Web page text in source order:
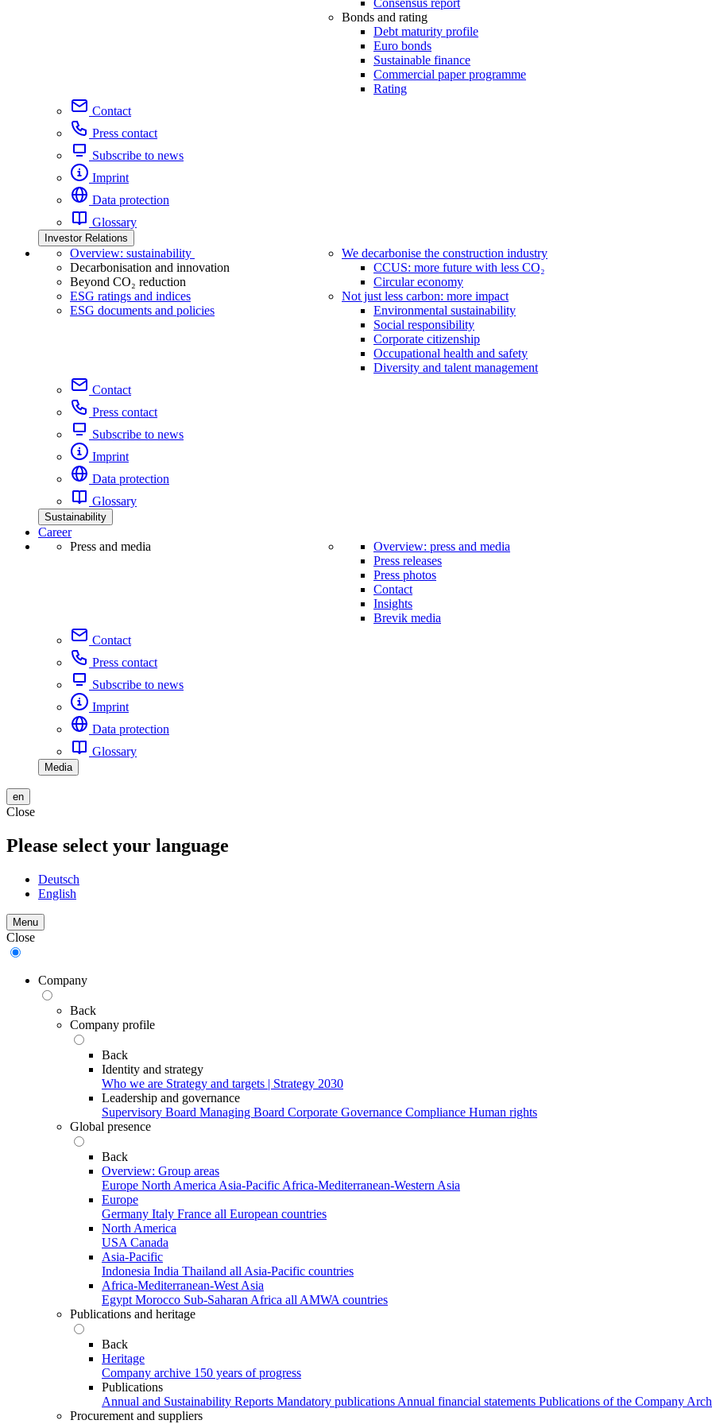
Consensus report
Bonds and rating
Debt maturity profile
Euro bonds
Sustainable finance
Commercial paper programme
Rating
Contact
Press contact
Subscribe to news
Imprint
Data protection
Glossary
Investor Relations
Overview: sustainability
Decarbonisation and innovation
Beyond CO₂ reduction
ESG ratings and indices
ESG documents and policies
We decarbonise the construction industry
CCUS: more future with less CO₂
Circular economy
Not just less carbon: more impact
Environmental sustainability
Social responsibility
Corporate citizenship
Occupational health and safety
Diversity and talent management
Contact
Press contact
Subscribe to news
Imprint
Data protection
Glossary
Sustainability
Career
Press and media
Overview: press and media
Press releases
Press photos
Contact
Insights
Brevik media
Contact
Press contact
Subscribe to news
Imprint
Data protection
Glossary
Media
en
Close
Please select your language
Deutsch
English
Menu
Close
Company
Back
Company profile
Back
Identity and strategy
Who we are Strategy and targets | Strategy 2030
Leadership and governance
Supervisory Board Managing Board Corporate Governance Compliance Human rights
Global presence
Back
Overview: Group areas
Europe North America Asia-Pacific Africa-Mediterranean-Western Asia
Europe
Germany Italy France all European countries
North America
USA Canada
Asia-Pacific
Indonesia India Thailand all Asia-Pacific countries
Africa-Mediterranean-West Asia
Egypt Morocco Sub-Saharan Africa all AMWA countries
Publications and heritage
Back
Heritage
Company archive 150 years of progress
Publications
Annual and Sustainability Reports Mandatory publications Annual financial statements Publications of the Company
Procurement and suppliers